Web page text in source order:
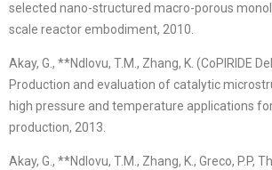
selected nano-structured macro-porous
scale reactor embodiment, 2010.
Akay, G., **Ndlovu, T.M., Zhang, K. (CoPIRIDE
Production and evaluation of catalytic
high pressure and temperature applications
production, 2013.
Akay, G., **Ndlovu, T.M., Zhang, K., Greco, P.P,